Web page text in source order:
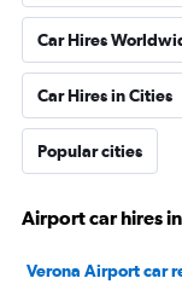
Car Hires
Car Hires in Cities
Popular cities
Airport car hires
Verona Airport car